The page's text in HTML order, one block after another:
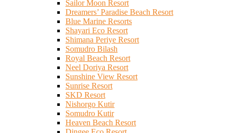
Sailor Moon Resort
Dreamers’ Paradise Beach Resort
Blue Marine Resorts
Shayari Eco Resort
Shimana Periye Resort
Somudro Bilash
Royal Beach Resort
Neel Doriya Resort
Sunshine View Resort
Sunrise Resort
SKD Resort
Nishorgo Kutir
Somudro Kutir
Heaven Beach Resort